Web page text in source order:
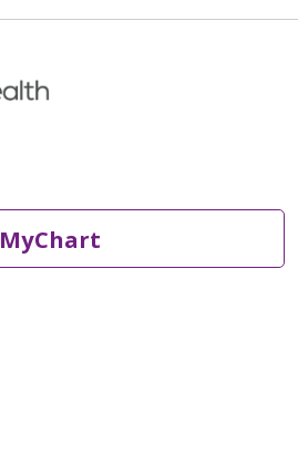
MyChart